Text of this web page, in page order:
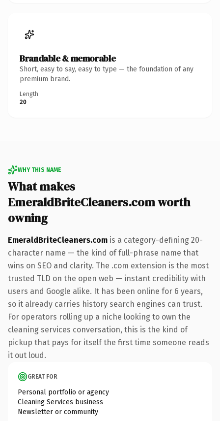
Brandable & memorable
Short, easy to say, easy to type — the foundation of any
premium brand.
Length
20
WHY THIS NAME
What makes
EmeraldBriteCleaners.com worth
owning
EmeraldBriteCleaners.com is a category-defining 20-
character name — the kind of full-phrase name that
wins on SEO and clarity. The .com extension is the most
trusted TLD on the open web — instant credibility with
users and Google alike. It has been online for 6 years,
so it already carries history search engines can trust.
For operators rolling up a niche looking to own the
cleaning services conversation, this is the kind of
pickup that pays for itself the first time someone reads
it out loud.
GREAT FOR
Personal portfolio or agency
Cleaning Services business
Newsletter or community